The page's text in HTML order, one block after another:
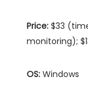
Price: $33
monitoring);
OS: Windows